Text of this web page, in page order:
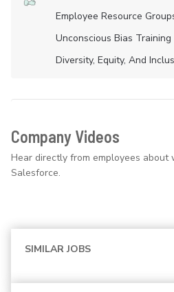
Employee Resource
Unconscious Bias Training
Diversity, Equity, And
Company Videos
Hear directly from employees
Salesforce.
SIMILAR JOBS